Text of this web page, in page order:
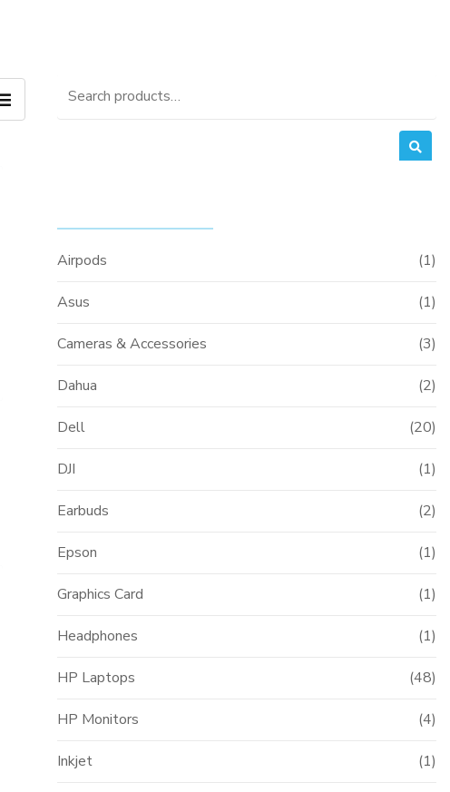
Search
Airpods (1)
Asus (1)
Cameras & Accessories (3)
Dahua (2)
Dell (20)
DJI (1)
Earbuds (2)
Epson (1)
Graphics Card (1)
Headphones (1)
HP Laptops (48)
HP Monitors (4)
Inkjet (1)